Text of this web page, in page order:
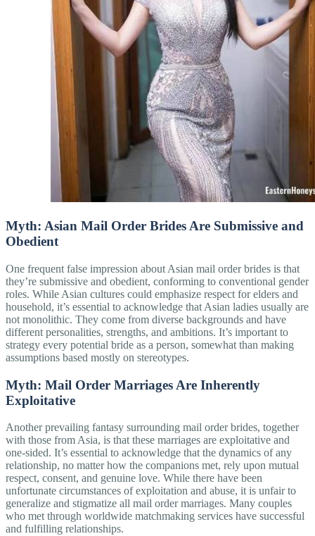
Myth: Asian Mail Order Brides Are Submissive and
Obedient
One frequent false impression about Asian mail order brides is that
they’re submissive and obedient, conforming to conventional gender
roles. While Asian cultures could emphasize respect for elders and
household, it’s essential to acknowledge that Asian ladies usually are
not monolithic. They come from diverse backgrounds and have
different personalities, strengths, and ambitions. It’s important to
strategy every potential bride as a person, somewhat than making
assumptions based mostly on stereotypes.
Myth: Mail Order Marriages Are Inherently
Exploitative
Another prevailing fantasy surrounding mail order brides, together
with those from Asia, is that these marriages are exploitative and
one-sided. It’s essential to acknowledge that the dynamics of any
relationship, no matter how the companions met, rely upon mutual
respect, consent, and genuine love. While there have been
unfortunate circumstances of exploitation and abuse, it is unfair to
generalize and stigmatize all mail order marriages. Many couples
who met through worldwide matchmaking services have successful
and fulfilling relationships.